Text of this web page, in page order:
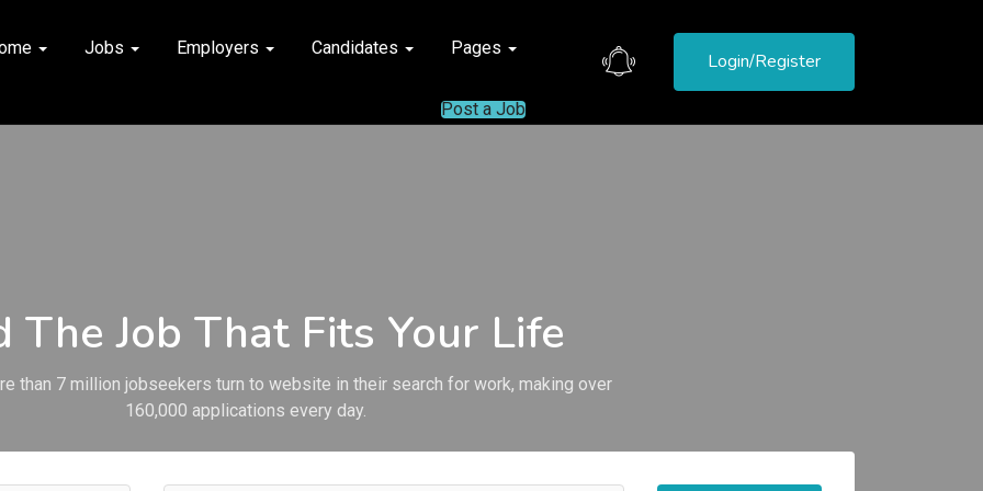
Jobs Employers Candidates Pages
Post a Job
Login/Register
The Job That Fits Your Life
than 7 million jobseekers turn to website in their search for work, making over
160,000 applications every day.